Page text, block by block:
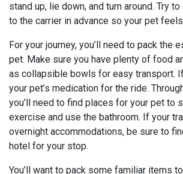
stand up, lie down, and turn around. Try
to the carrier in advance so your pet
For your journey, you’ll need to pack the
pet. Make sure you have plenty of food
as collapsible bowls for easy transport.
your pet’s medication for the ride.
you’ll need to find places for your pet to
exercise and use the bathroom. If your
overnight accommodations, be sure to
hotel for your stop.
You’ll want to pack some familiar items